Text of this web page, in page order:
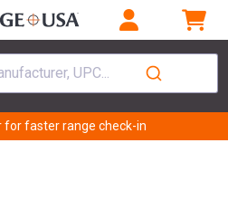
UPC...
for faster range check-in